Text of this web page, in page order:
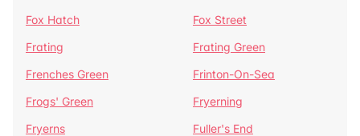
Fox Hatch
Fox Street
Frating
Frating Green
Frenches Green
Frinton-On-Sea
Frogs' Green
Fryerning
Fryerns
Fuller's End